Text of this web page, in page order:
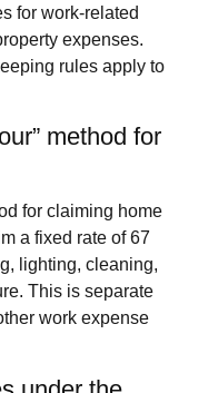
for work-related
expenses.
rules apply to
method for
for claiming home
a fixed rate of 67
lighting, cleaning,
This is separate
work expense